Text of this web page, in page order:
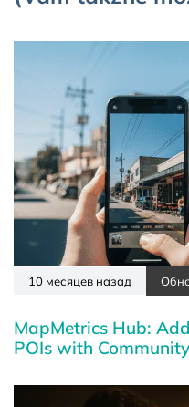
10 месяцев назад
MapMetrics Hub:
POIs with Community